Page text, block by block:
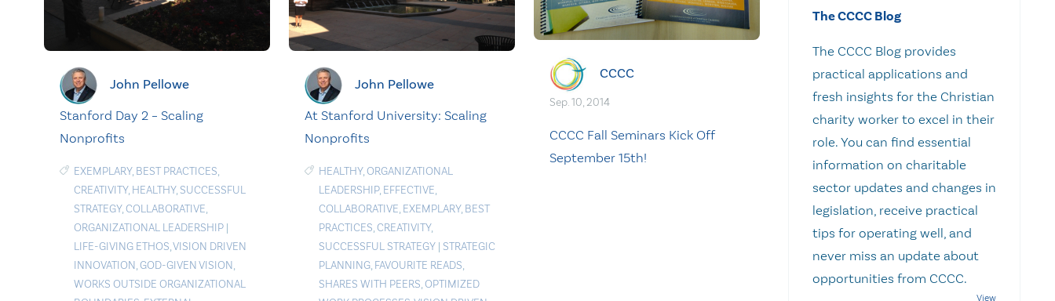
John Pellowe
Stanford Day 2 – Scaling
Nonprofits
EXEMPLARY, BEST PRACTICES,
CREATIVITY, HEALTHY, SUCCESSFUL
STRATEGY,COLLABORATIVE,
ORGANIZATIONAL LEADERSHIP |
LIFE-GIVING ETHOS,VISION DRIVEN
INNOVATION,GOD-GIVEN VISION,
WORKS OUTSIDE ORGANIZATIONAL
John Pellowe
At Stanford University: Scaling
Nonprofits
HEALTHY,ORGANIZATIONAL
LEADERSHIP, EFFECTIVE,
COLLABORATIVE, EXEMPLARY, BEST
PRACTICES,CREATIVITY,
SUCCESSFUL STRATEGY| STRATEGIC
PLANNING, FAVOURITE READS,
SHARES WITH PEERS,OPTIMIZED
CCCC
Sep. 10, 2014
CCCC Fall Seminars Kick Off
September 15th!
The CCCC Blog
The CCCC Blog provides
practical applications and
fresh insights for the Christian
charity worker to excel in their
role. You can find essential
information on charitable
sector updates and changes in
legislation, receive practical
tips for operating well, and
never miss an update about
opportunities from CCCC.